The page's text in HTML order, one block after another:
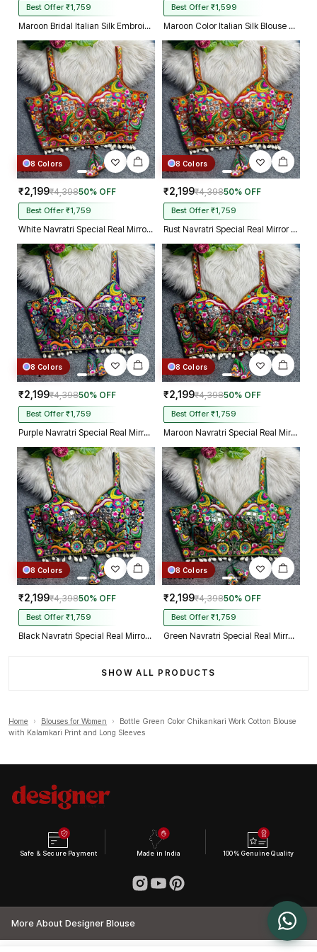
Best Offer ₹1,759
Maroon Bridal Italian Silk Embroidered Designer Readymade Blouse
Best Offer ₹1,599
Maroon Color Italian Silk Blouse with Heavy Beads and Sequence Work
8 Colors
₹2,199₹4,39850% OFF
Best Offer ₹1,759
White Navratri Special Real Mirror Thread & Kaudi Work Spaghetti Blouse
8 Colors
₹2,199₹4,39850% OFF
Best Offer ₹1,759
Rust Navratri Special Real Mirror Thread & Kaudi Work Spaghetti Blouse
8 Colors
₹2,199₹4,39850% OFF
Best Offer ₹1,759
Purple Navratri Special Real Mirror Thread & Kaudi Work Spaghetti Blouse
8 Colors
₹2,199₹4,39850% OFF
Best Offer ₹1,759
Maroon Navratri Special Real Mirror Thread & Kaudi Work Spaghetti Blouse
8 Colors
₹2,199₹4,39850% OFF
Best Offer ₹1,759
Black Navratri Special Real Mirror Thread & Kaudi Work Spaghetti Blouse
8 Colors
₹2,199₹4,39850% OFF
Best Offer ₹1,759
Green Navratri Special Real Mirror Thread & Kaudi Work Spaghetti Blouse
SHOW ALL PRODUCTS
Home › Blouses for Women ›
Bottle Green Color Chikankari Work Cotton Blouse
with Kalamkari Print and Long Sleeves
Safe & Secure Payment Made in India 100% Genuine Quality
More About Designer Blouse